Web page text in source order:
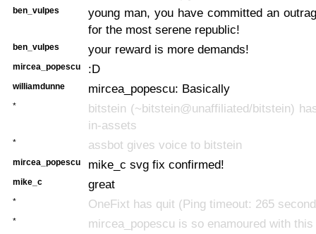
ben_vulpes
young man, you have committed an
for the most serene republic!
ben_vulpes your reward is more demands!
mircea_popescu :D
williamdunne mircea_popescu: Basically
*
bitstein (~bitstein@unaffiliated/bitstein)
in-assets
* assbot gives voice to bitstein
mircea_popescu mike_c svg fix confirmed!
mike_c great
* OneFixt has quit (Ping timeout: 265
* mircea_popescu is so enamoured with